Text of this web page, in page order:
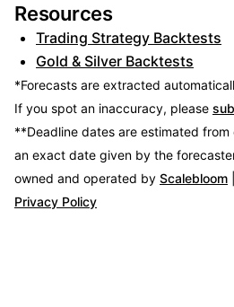
Resources
Trading Strategy Backtests
Gold & Silver Backtests
*Forecasts are extracted
If you spot an inaccuracy, please
**Deadline dates are estimated
an exact date given by the
owned and operated by Scalebloom
Privacy Policy